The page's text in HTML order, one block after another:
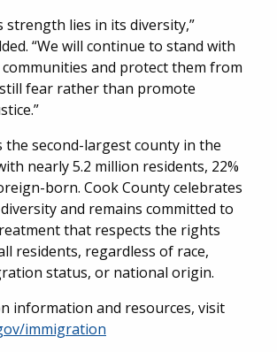
strength lies in its diversity,”
“We will continue to stand with
and protect them from
fear rather than promote
the second-largest county in the
nearly 5.2 million residents, 22%
born. Cook County celebrates
and remains committed to
that respects the rights
residents, regardless of race,
status, or national origin.
information and resources, visit
immigration